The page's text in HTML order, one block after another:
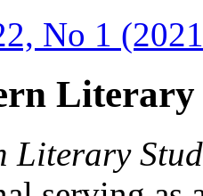
No 1
Literary
Literary